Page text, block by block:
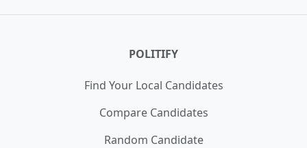
POLITIFY
Find Your Local Candidates
Compare Candidates
Random Candidate